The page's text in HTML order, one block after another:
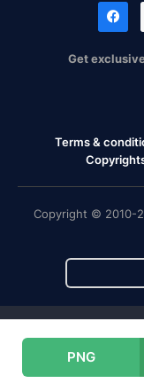
PNG
Get
Terms &
Copyright © 2010-